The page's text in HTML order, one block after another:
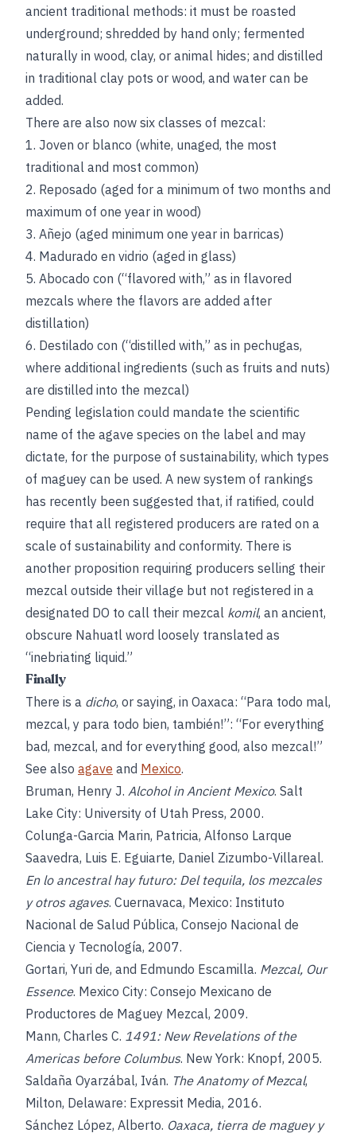
ancient traditional methods: it must be roasted
underground; shredded by hand only; fermented
naturally in wood, clay, or animal hides; and distilled
in traditional clay pots or wood, and water can be
added.
There are also now six classes of mezcal:
1. Joven or blanco (white, unaged, the most
traditional and most common)
2. Reposado (aged for a minimum of two months and
maximum of one year in wood)
3. Añejo (aged minimum one year in barricas)
4. Madurado en vidrio (aged in glass)
5. Abocado con (“flavored with,” as in flavored
mezcals where the flavors are added after
distillation)
6. Destilado con (“distilled with,” as in pechugas,
where additional ingredients (such as fruits and nuts)
are distilled into the mezcal)
Pending legislation could mandate the scientific
name of the agave species on the label and may
dictate, for the purpose of sustainability, which types
of maguey can be used. A new system of rankings
has recently been suggested that, if ratified, could
require that all registered producers are rated on a
scale of sustainability and conformity. There is
another proposition requiring producers selling their
mezcal outside their village but not registered in a
designated DO to call their mezcal komil, an ancient,
obscure Nahuatl word loosely translated as
“inebriating liquid.”
Finally
There is a dicho, or saying, in Oaxaca: “Para todo mal,
mezcal, y para todo bien, también!”: “For everything
bad, mezcal, and for everything good, also mezcal!”
See also agave and Mexico.
Bruman, Henry J. Alcohol in Ancient Mexico. Salt
Lake City: University of Utah Press, 2000.
Colunga-Garcia Marin, Patricia, Alfonso Larque
Saavedra, Luis E. Eguiarte, Daniel Zizumbo-Villareal.
En lo ancestral hay futuro: Del tequila, los mezcales
y otros agaves. Cuernavaca, Mexico: Instituto
Nacional de Salud Pública, Consejo Nacional de
Ciencia y Tecnología, 2007.
Gortari, Yuri de, and Edmundo Escamilla. Mezcal, Our
Essence. Mexico City: Consejo Mexicano de
Productores de Maguey Mezcal, 2009.
Mann, Charles C. 1491: New Revelations of the
Americas before Columbus. New York: Knopf, 2005.
Saldaña Oyarzábal, Iván. The Anatomy of Mezcal,
Milton, Delaware: Expressit Media, 2016.
Sánchez López, Alberto. Oaxaca, tierra de maguey y